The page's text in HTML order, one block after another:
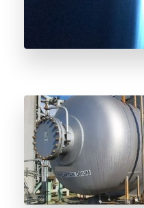
Odorant Vessel
Deodorization